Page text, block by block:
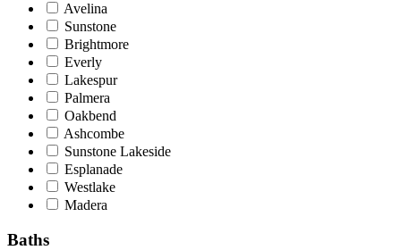
Avelina
Sunstone
Brightmore
Everly
Lakespur
Palmera
Oakbend
Ashcombe
Sunstone Lakeside
Esplanade
Westlake
Madera
Baths